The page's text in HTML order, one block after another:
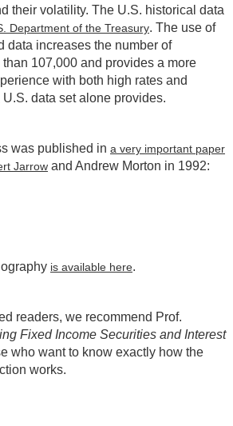
their volatility. The U.S. historical data
Department of the Treasury. The use of
data increases the number of
107,000 and provides a more
with both high rates and
data set alone provides.
was published in a very important paper
Jarrow and Andrew Morton in 1992:
is available here.
readers, we recommend Prof.
Fixed Income Securities and Interest
who want to know exactly how the
works.